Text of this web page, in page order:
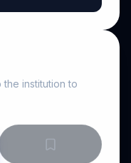
institution to